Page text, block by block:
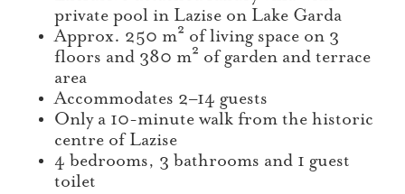
private pool in Lazise on Lake Garda
Approx. 250 m² of living space on 3
floors and 380 m² of garden and terrace
area
Accommodates 2–14 guests
Only a 10-minute walk from the historic
centre of Lazise
4 bedrooms, 3 bathrooms and 1 guest
toilet